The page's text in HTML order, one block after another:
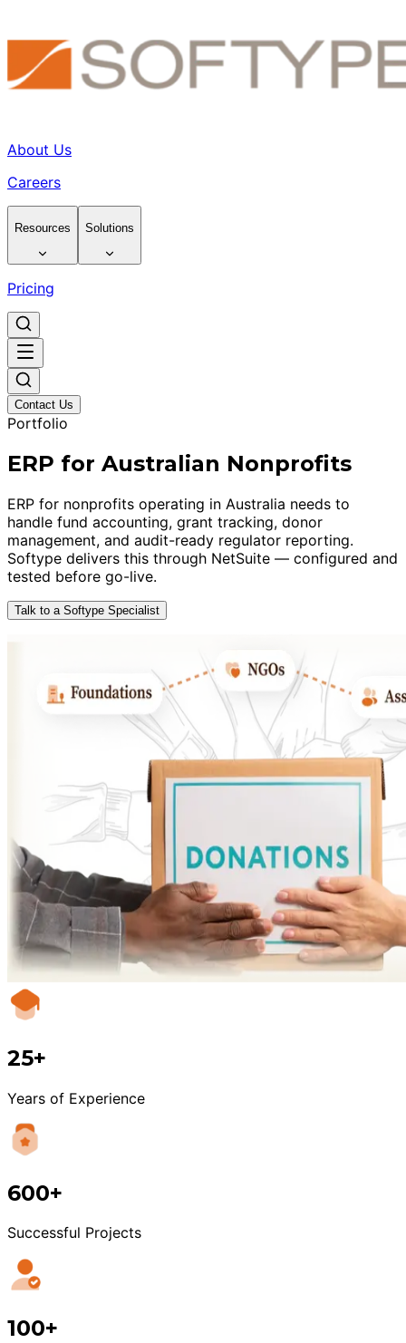
About Us
Careers
Resources Solutions
Pricing
Contact Us
Portfolio
ERP for Australian Nonprofits
ERP for nonprofits operating in Australia needs to
handle fund accounting, grant tracking, donor
management, and audit-ready regulator reporting.
Softype delivers this through NetSuite — configured and
tested before go-live.
Talk to a Softype Specialist
25+
Years of Experience
600+
Successful Projects
100+